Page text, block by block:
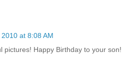
at 8:08 AM
pictures! Happy Birthday to your son!